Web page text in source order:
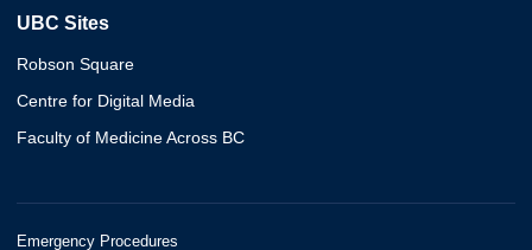
UBC Sites
Robson Square
Centre for Digital Media
Faculty of Medicine Across BC
Emergency Procedures